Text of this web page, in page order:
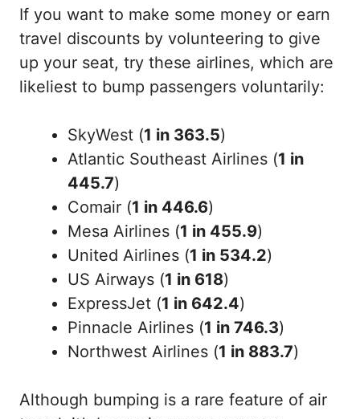
If you want to make some money or earn
travel discounts by volunteering to give
up your seat, try these airlines, which are
likeliest to bump passengers voluntarily:
SkyWest (1 in 363.5)
Atlantic Southeast Airlines (1 in
445.7)
Comair (1 in 446.6)
Mesa Airlines (1 in 455.9)
United Airlines (1 in 534.2)
US Airways (1 in 618)
ExpressJet (1 in 642.4)
Pinnacle Airlines (1 in 746.3)
Northwest Airlines (1 in 883.7)
Although bumping is a rare feature of air